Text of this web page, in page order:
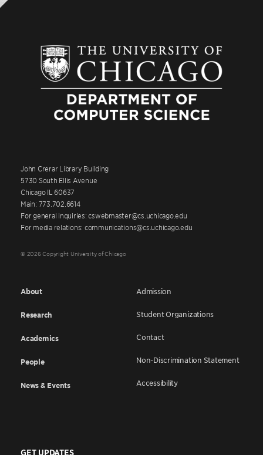
John Crerar Library Building
5730 South Ellis Avenue
Chicago IL 60637
Main: 773.702.6614
For general inquiries: cswebmaster@cs.uchicago.edu
For media relations: communications@cs.uchicago.edu
© 2026 Copyright University of Chicago
About
Research
Academics
People
News & Events
Admission
Student Organizations
Contact
Non-Discrimination Statement
Accessibility
GET UPDATES